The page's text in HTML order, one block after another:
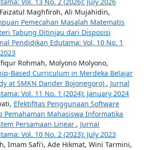
Vol. 13 No. 2 (2026): July 2026
Maghfiroh, Ali Mujahidin,
Pemecahan Masalah Matematis
Tabung Ditinjau dari Disposisi
Pendidikan Edutama: Vol. 10 No. 1
Rohmah, Molyono Molyono,
Based Curriculum in Merdeka Belajar
at SMKN Dander Bojonegoro) , Jurnal
Vol. 11 No. 1 (2024): January 2024
Efektifitas Penggunaan Software
Pemahaman Mahasiswa Informatika
Persamaan Linear , Jurnal
Vol. 10 No. 2 (2023): July 2023
Imam Safi'i, Ade Hikmat, Wini Tarmini,